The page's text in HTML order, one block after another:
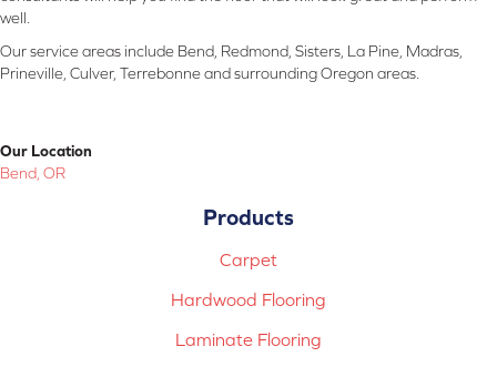
well.
Our service areas include Bend, Redmond, Sisters, La Pine, Madras,
Prineville, Culver, Terrebonne and surrounding Oregon areas.
Our Location
Bend, OR
Products
Carpet
Hardwood Flooring
Laminate Flooring